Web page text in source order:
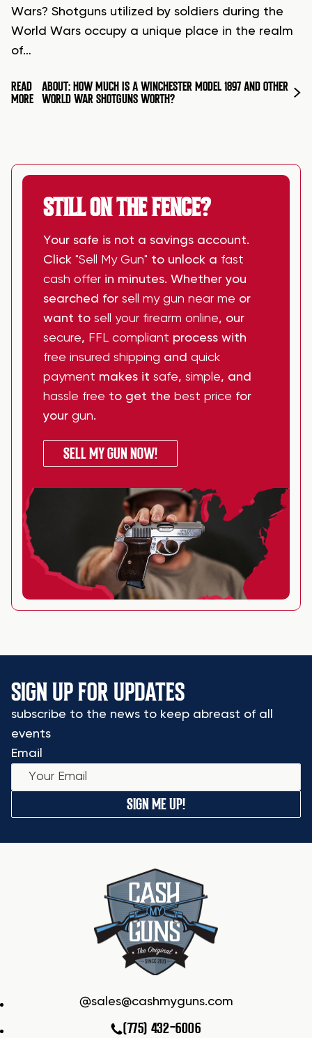
Wars? Shotguns utilized by soldiers during the
World Wars occupy a unique place in the realm
of…
READ
MORE
ABOUT: HOW MUCH IS A WINCHESTER MODEL 1897 AND OTHER
WORLD WAR SHOTGUNS WORTH?
STILL ON THE FENCE?
Your safe is not a savings account.
Click "Sell My Gun" to unlock a fast
cash offer in minutes. Whether you
searched for sell my gun near me or
want to sell your firearm online, our
secure, FFL compliant process with
free insured shipping and quick
payment makes it safe, simple, and
hassle free to get the best price for
your gun.
SELL MY GUN NOW!
SIGN UP FOR UPDATES
subscribe to the news to keep abreast of all
events
Email
SIGN ME UP!
sales@cashmyguns.com
(775) 432-6006